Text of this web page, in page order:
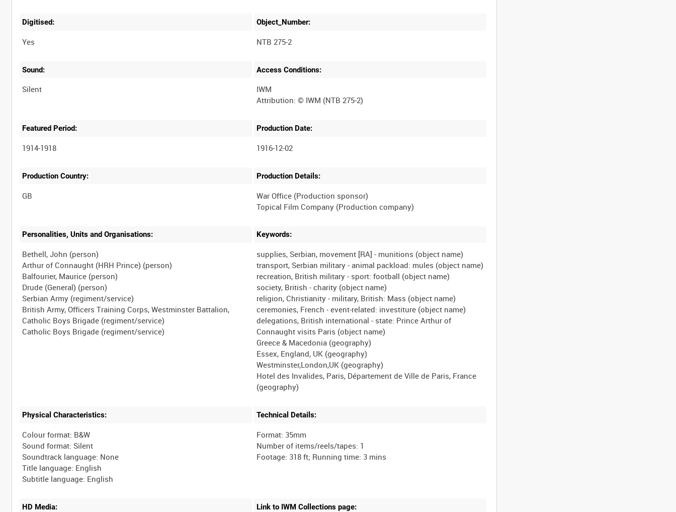
Digitised:
Yes
Object_Number:
NTB 275-2
Sound:
Silent
Access Conditions:
IWM
Featured Period:
1914-1918
Production Date:
1916-12-02
Production Country: Production Details:
War Office (Production sponsor)
Personalities, Units and Organisations:
Bethell, John (person)
Arthur of Connaught (HRH Prince) (person)
Balfourier, Maurice (person)
Drude (General) (person)
Serbian Army (regiment/service)
British Army, Officers Training Corps, Westminster Battalion,
Catholic Boys Brigade (regiment/service)
Keywords:
supplies, Serbian, movement [RA] - munitions (object name)
transport, Serbian military - animal packload: mules (object name)
recreation, British military - sport: football (object name)
society, British - charity (object name)
religion, Christianity - military, British: Mass (object name)
ceremonies, French - event-related: investiture (object name)
delegations, British international - state: Prince Arthur of
Connaught visits Paris (object name)
Greece & Macedonia (geography)
Essex, England, UK (geography)
Westminster,London,UK (geography)
Hotel des Invalides, Paris, Département de Ville de Paris, France
Physical Characteristics:
Colour format: B&W
Sound format: Silent
Soundtrack language: None
Title language: English
Technical Details:
Format: 35mm
Number of items/reels/tapes: 1
HD Media: Link to IWM Collections page: